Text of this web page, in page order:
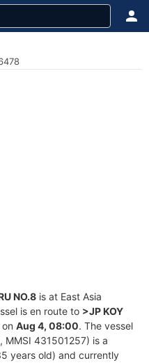
NO.8 is at East Asia
is en route to >JP KOY
Aug 4, 08:00. The vessel
MMSI 431501257) is a
years old) and currently